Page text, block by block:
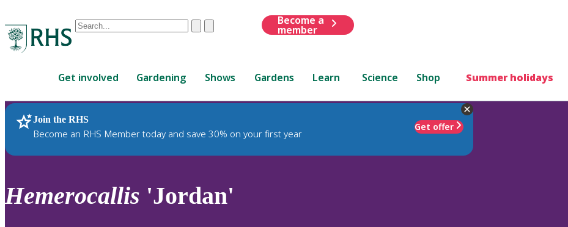
Conduct
are
up
and
down
review
ClearSubmit
Become a
member
Get involved Gardening Shows Gardens Learn Science Shop Summer holidays
Join the RHS
Become an RHS Member today and save 30% on your first year
Get offer
RHS Home Plants
Hemerocallis 'Jordan'